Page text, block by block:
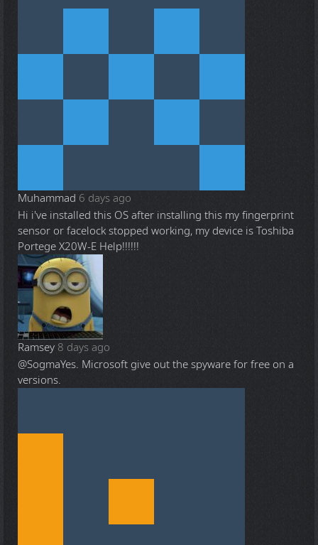
Muhammad 6 days ago
Hi i've installed this OS after installing this my fingerprint
sensor or facelock stopped working, my device is Toshiba
Portege X20W-E Help!!!!!!
Ramsey 8 days ago
@SogmaYes. Microsoft give out the spyware for free on a
versions.